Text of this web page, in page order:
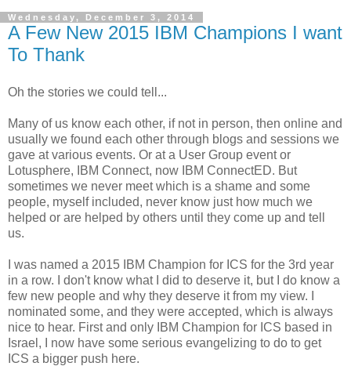
Wednesday, December 3, 2014
A Few New 2015 IBM Champions I want
To Thank
Oh the stories we could tell...
Many of us know each other, if not in person, then online and
usually we found each other through blogs and sessions we
gave at various events. Or at a User Group event or
Lotusphere, IBM Connect, now IBM ConnectED. But
sometimes we never meet which is a shame and some
people, myself included, never know just how much we
helped or are helped by others until they come up and tell
us.
I was named a 2015 IBM Champion for ICS for the 3rd year
in a row. I don't know what I did to deserve it, but I do know a
few new people and why they deserve it from my view. I
nominated some, and they were accepted, which is always
nice to hear. First and only IBM Champion for ICS based in
Israel, I now have some serious evangelizing to do to get
ICS a bigger push here.